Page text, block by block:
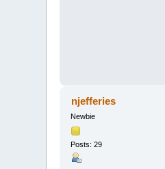
njefferies
Newbie
Posts: 29